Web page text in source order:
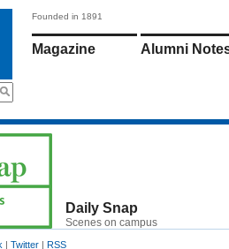
Founded in 1891
Magazine Alumni
Daily Snap
Scenes on campus
| Twitter | RSS